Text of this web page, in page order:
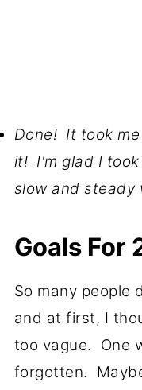
Done! It took
it! I'm glad I
slow and
Goals For
So many people
and at first, I
too vague. One
forgotten.